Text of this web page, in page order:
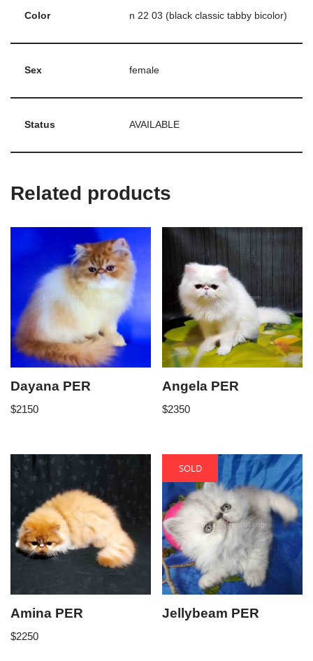
Color n 22 03 (black classic tabby bicolor)
Sex female
Status AVAILABLE
Related products
Dayana PER
$2150
Angela PER
$2350
Amina PER
$2250
SOLD
Jellybeam PER